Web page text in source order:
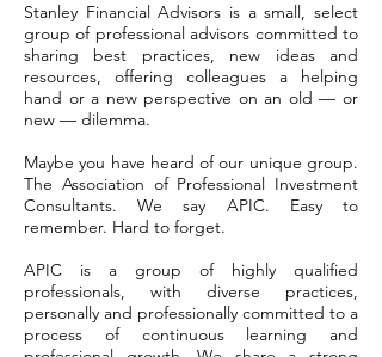
Stanley Financial Advisors is a small, select
group of professional advisors committed to
sharing best practices, new ideas and
resources, offering colleagues a helping
hand or a new perspective on an old — or
new — dilemma.
Maybe you have heard of our unique group.
The Association of Professional Investment
Consultants. We say APIC. Easy to
remember. Hard to forget.
APIC is a group of highly qualified
professionals, with diverse practices,
personally and professionally committed to a
process of continuous learning and